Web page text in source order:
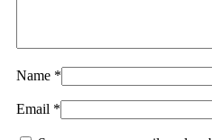
Name *
Email *